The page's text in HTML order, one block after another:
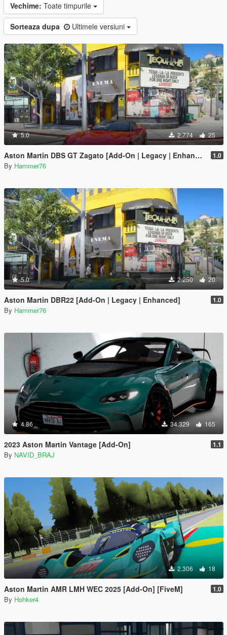
Vechime: Toate timpurile
Sorteaza dupa Ultimele versiuni
5.0 2.774 25
Aston Martin DBS GT Zagato [Add-On | Legacy | Enhanced] 1.0
By Hammer76
5.0 2.250 20
Aston Martin DBR22 [Add-On | Legacy | Enhanced] 1.0
By Hammer76
4.86 34.329 165
2023 Aston Martin Vantage [Add-On] 1.1
By NAVID_BRAJ
2.306 18
Aston Martin AMR LMH WEC 2025 [Add-On] [FiveM] 1.0
By Hohker4